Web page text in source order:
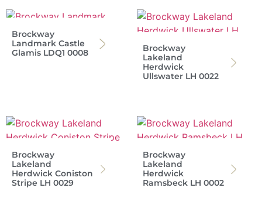
Brockway
Landmark Castle
Glamis LDQ1 0008
Brockway
Lakeland
Herdwick
Ullswater LH 0022
Brockway
Lakeland
Herdwick Coniston
Stripe LH 0029
Brockway
Lakeland
Herdwick
Ramsbeck LH 0002